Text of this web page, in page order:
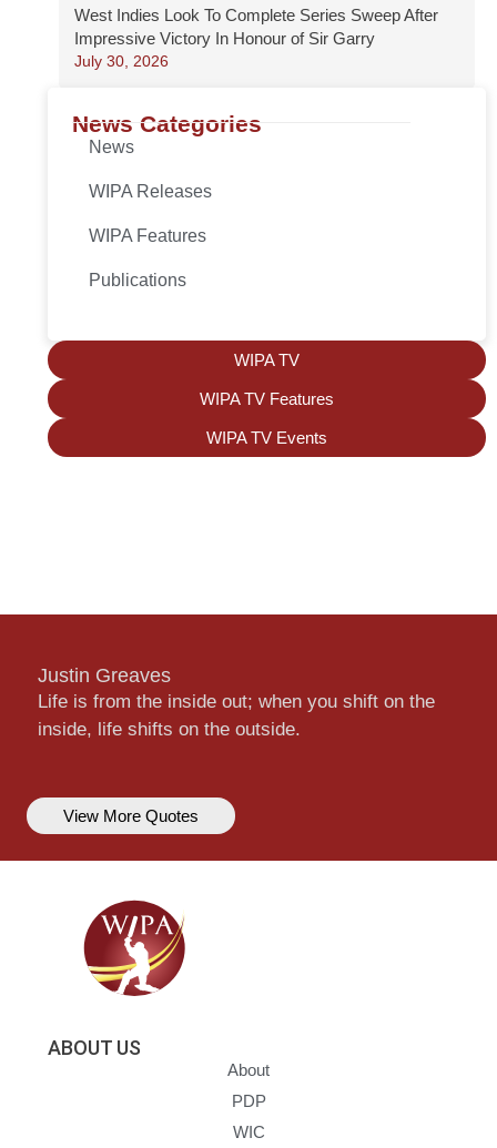
West Indies Look To Complete Series Sweep After
Impressive Victory In Honour of Sir Garry
July 30, 2026
News Categories
News
WIPA Releases
WIPA Features
Publications
WIPA TV
WIPA TV Features
WIPA TV Events
Justin Greaves
Life is from the inside out; when you shift on the
inside, life shifts on the outside.
View More Quotes
ABOUT US
About
PDP
WIC